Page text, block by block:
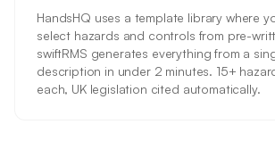
HandsHQ uses a template library where
select hazards and controls from pre-
swiftRMS generates everything from a
description in under 2 minutes. 15+
each, UK legislation cited automatically.